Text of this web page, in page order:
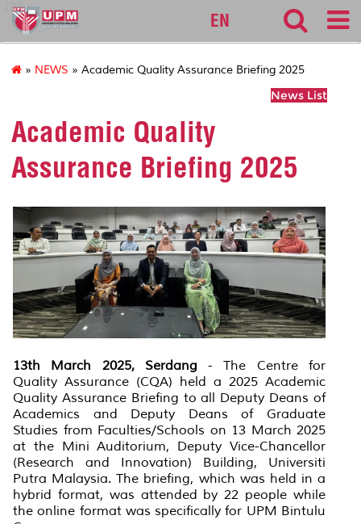
127
EN
» NEWS » Academic Quality Assurance Briefing 2025
News List
Academic Quality
Assurance Briefing 2025
13th March 2025, Serdang - The Centre for
Quality Assurance (CQA) held a 2025 Academic
Quality Assurance Briefing to all Deputy Deans of
Academics and Deputy Deans of Graduate
Studies from Faculties/Schools on 13 March 2025
at the Mini Auditorium, Deputy Vice-Chancellor
(Research and Innovation) Building, Universiti
Putra Malaysia. The briefing, which was held in a
hybrid format, was attended by 22 people while
the online format was specifically for UPM Bintulu